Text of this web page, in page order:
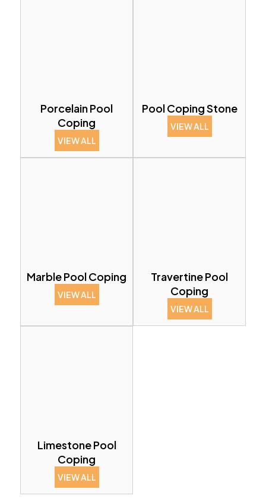
Porcelain Pool
Coping
VIEW ALL
Pool Coping Stone
VIEW ALL
Marble Pool Coping
VIEW ALL
Travertine Pool
Coping
VIEW ALL
Limestone Pool
Coping
VIEW ALL